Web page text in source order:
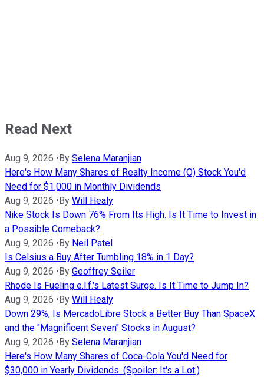
Read Next
Aug 9, 2026 • By Selena Maranjian
Here's How Many Shares of Realty Income (O) Stock You'd
Need for $1,000 in Monthly Dividends
Aug 9, 2026 • By Will Healy
Nike Stock Is Down 76% From Its High. Is It Time to Invest in
a Possible Comeback?
Aug 9, 2026 • By Neil Patel
Is Celsius a Buy After Tumbling 18% in 1 Day?
Aug 9, 2026 • By Geoffrey Seiler
Rhode Is Fueling e.l.f.'s Latest Surge. Is It Time to Jump In?
Aug 9, 2026 • By Will Healy
Down 29%, Is MercadoLibre Stock a Better Buy Than SpaceX
and the "Magnificent Seven" Stocks in August?
Aug 9, 2026 • By Selena Maranjian
Here's How Many Shares of Coca-Cola You'd Need for
$30,000 in Yearly Dividends. (Spoiler: It's a Lot.)